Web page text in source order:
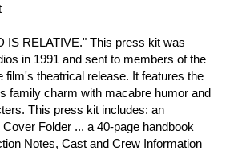
IS RELATIVE." This press kit was
in 1991 and sent to members of the
film's theatrical release. It features the
family charm with macabre humor and
This press kit includes: an
Folder ... a 40-page handbook
Notes, Cast and Crew Information